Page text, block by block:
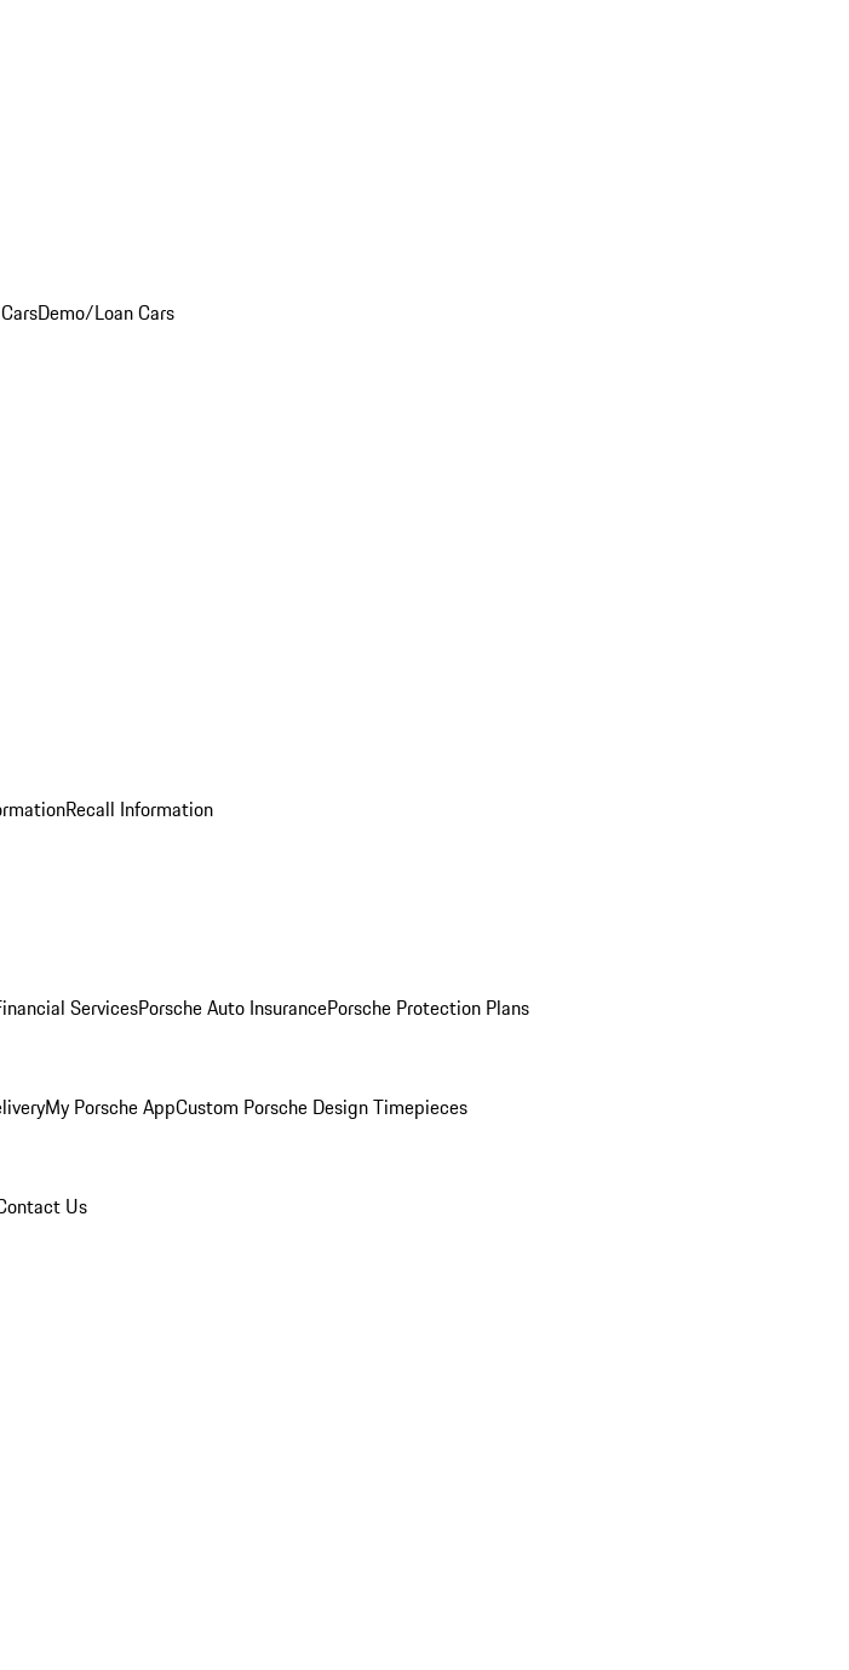
Demo/Loan Cars
Recall Information
ServicesPorsche Auto InsurancePorsche Protection Plans
My Porsche AppCustom Porsche Design Timepieces
Us